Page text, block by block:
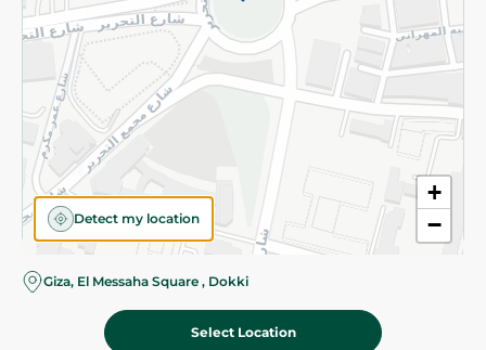
+
−
Detect my location
Giza, El Messaha Square , Dokki
Select Location
©2026 - Spinneys | All Rights Reserved